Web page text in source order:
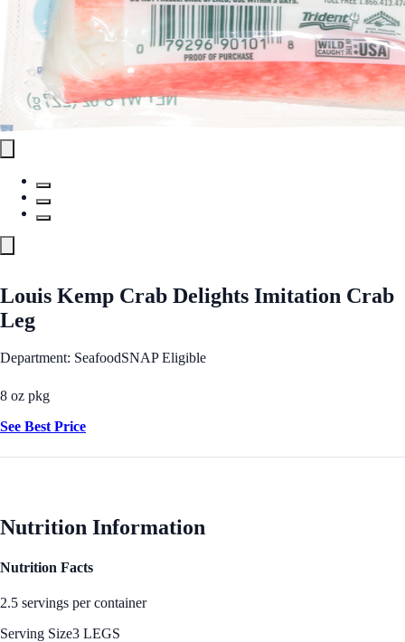
Louis Kemp Crab Delights Imitation Crab
Leg
Department: SeafoodSNAP Eligible
8 oz pkg
See Best Price
Nutrition Information
Nutrition Facts
2.5 servings per container
Serving Size3 LEGS